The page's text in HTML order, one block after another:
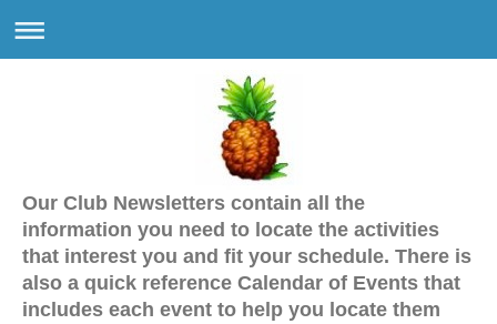
Our Club Newsletters contain all the
information you need to locate the activities
that interest you and fit your schedule. There is
also a quick reference Calendar of Events that
includes each event to help you locate them